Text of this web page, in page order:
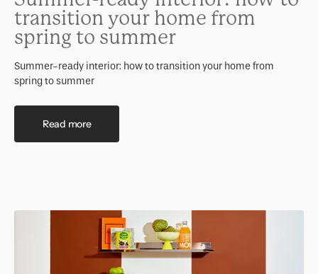
transition your home from
spring to summer
Summer-ready interior: how to transition your home from
spring to summer
Read more